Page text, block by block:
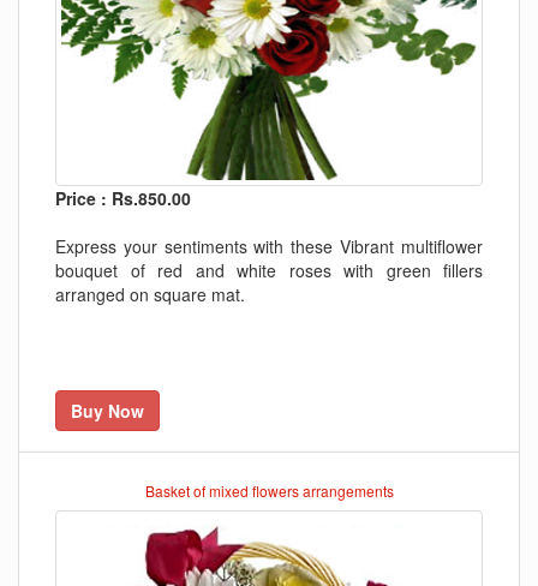
Price : Rs.850.00
Express your sentiments with these Vibrant multiflower
bouquet of red and white roses with green fillers
arranged on square mat.
Buy Now
Basket of mixed flowers arrangements